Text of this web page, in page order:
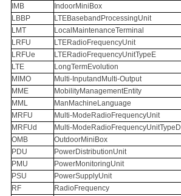
IMB
IndoorMiniBox
LBBP
LTEBasebandProcessingUnit
LMT
LocalMaintenanceTerminal
LRFU
LTERadioFrequencyUnit
LRFUe
LTERadioFrequencyUnitTypeE
LTE
LongTermEvolution
MIMO
Multi-InputandMulti-Output
MME
MobilityManagementEntity
MML
ManMachineLanguage
MRFU
Multi-ModeRadioFrequencyUnit
MRFUd
Multi-ModeRadioFrequencyUnitTypeD
OMB
OutdoorMiniBox
PDU
PowerDistributionUnit
PMU
PowerMonitoringUnit
PSU
PowerSupplyUnit
RF
RadioFrequency